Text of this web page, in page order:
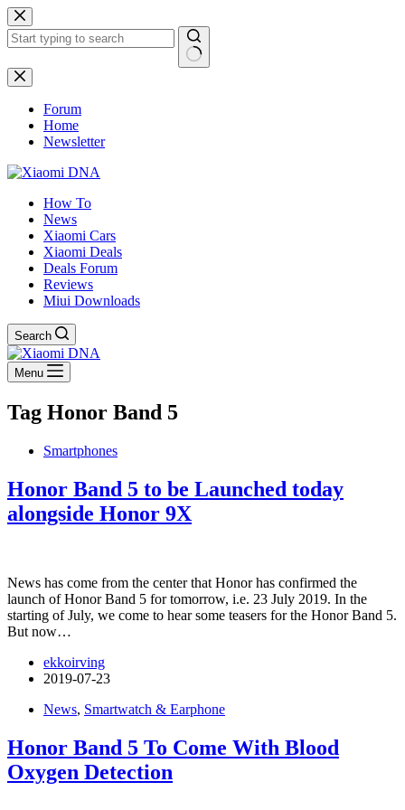
Skip
to
content
No
results
Forum
Home
Newsletter
How To
News
Xiaomi Cars
Xiaomi Deals
Deals Forum
Reviews
Miui Downloads
Search
Menu
Tag Honor Band 5
Smartphones
Honor Band 5 to be Launched today
alongside Honor 9X
News has come from the center that Honor has confirmed the
launch of Honor Band 5 for tomorrow, i.e. 23 July 2019. In the
starting of July, we come to hear some teasers for the Honor Band 5.
But now…
ekkoirving
2019-07-23
News, Smartwatch & Earphone
Honor Band 5 To Come With Blood
Oxygen Detection